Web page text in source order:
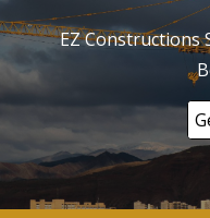
EZ Constructions